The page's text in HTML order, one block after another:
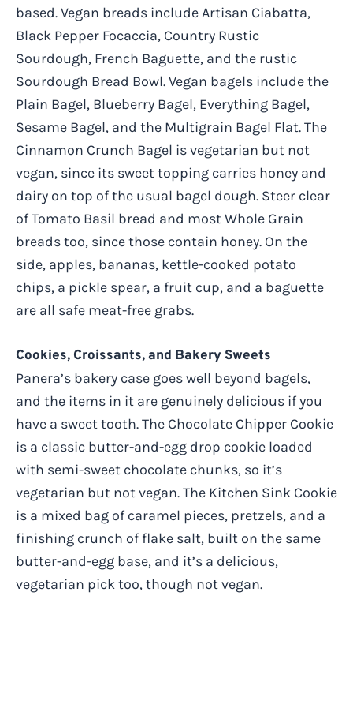
based. Vegan breads include Artisan Ciabatta,
Black Pepper Focaccia, Country Rustic
Sourdough, French Baguette, and the rustic
Sourdough Bread Bowl. Vegan bagels include the
Plain Bagel, Blueberry Bagel, Everything Bagel,
Sesame Bagel, and the Multigrain Bagel Flat. The
Cinnamon Crunch Bagel is vegetarian but not
vegan, since its sweet topping carries honey and
dairy on top of the usual bagel dough. Steer clear
of Tomato Basil bread and most Whole Grain
breads too, since those contain honey. On the
side, apples, bananas, kettle-cooked potato
chips, a pickle spear, a fruit cup, and a baguette
are all safe meat-free grabs.
Cookies, Croissants, and Bakery Sweets
Panera’s bakery case goes well beyond bagels,
and the items in it are genuinely delicious if you
have a sweet tooth. The Chocolate Chipper Cookie
is a classic butter-and-egg drop cookie loaded
with semi-sweet chocolate chunks, so it’s
vegetarian but not vegan. The Kitchen Sink Cookie
is a mixed bag of caramel pieces, pretzels, and a
finishing crunch of flake salt, built on the same
butter-and-egg base, and it’s a delicious,
vegetarian pick too, though not vegan.